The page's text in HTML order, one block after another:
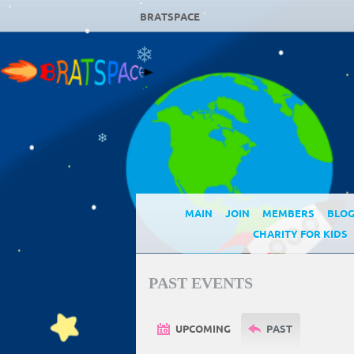
BRATSPACE
MAIN JOIN MEMBERS
CHARITY FOR KIDS
PAST EVENTS
UPCOMING PAST
❄